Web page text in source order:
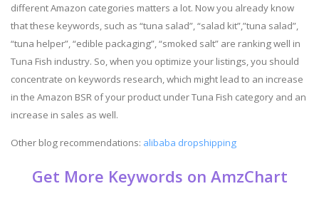
different Amazon categories matters a lot. Now you already know
that these keywords, such as “tuna salad”, “salad kit”,”tuna salad”,
“tuna helper”, “edible packaging”, “smoked salt” are ranking well in
Tuna Fish industry. So, when you optimize your listings, you should
concentrate on keywords research, which might lead to an increase
in the Amazon BSR of your product under Tuna Fish category and an
increase in sales as well.
Other blog recommendations: alibaba dropshipping
Get More Keywords on AmzChart